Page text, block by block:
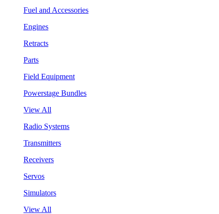
Fuel and Accessories
Engines
Retracts
Parts
Field Equipment
Powerstage Bundles
View All
Radio Systems
Transmitters
Receivers
Servos
Simulators
View All